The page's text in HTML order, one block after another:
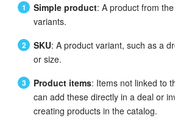
Messenger
Calendar
Bitrix24 Drive
Simple product: A product from
variants.
SKU: A product variant, such as a
or size.
Product items: Items not linked to
can add these directly in a deal or
creating products in the catalog.